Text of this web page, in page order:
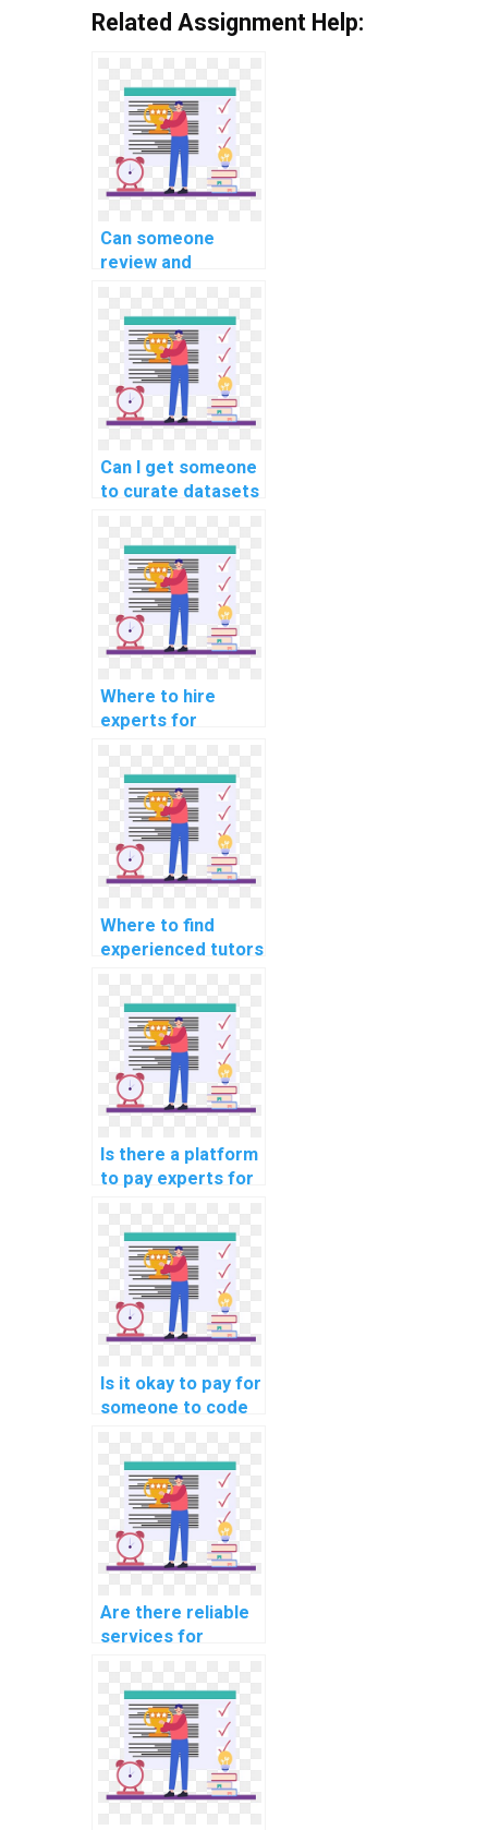
Related Assignment Help:
Can someone
review and
for my machine
learning project on
my behalf?
Can I get someone
to curate datasets
learning project
quickly?
Where to hire
experts for
research paper
writing services?
Where to find
experienced tutors
learning online
course
assistance?
Is there a platform
to pay experts for
model building
help?
Is it okay to pay for
someone to code
algorithms on my
behalf?
Are there reliable
services for
machine learning
assignments?